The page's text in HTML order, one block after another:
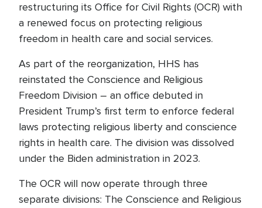
restructuring its Office for Civil Rights (OCR) with
a renewed focus on protecting religious
freedom in health care and social services.
As part of the reorganization, HHS has
reinstated the Conscience and Religious
Freedom Division – an office debuted in
President Trump’s first term to enforce federal
laws protecting religious liberty and conscience
rights in health care. The division was dissolved
under the Biden administration in 2023.
The OCR will now operate through three
separate divisions: The Conscience and Religious